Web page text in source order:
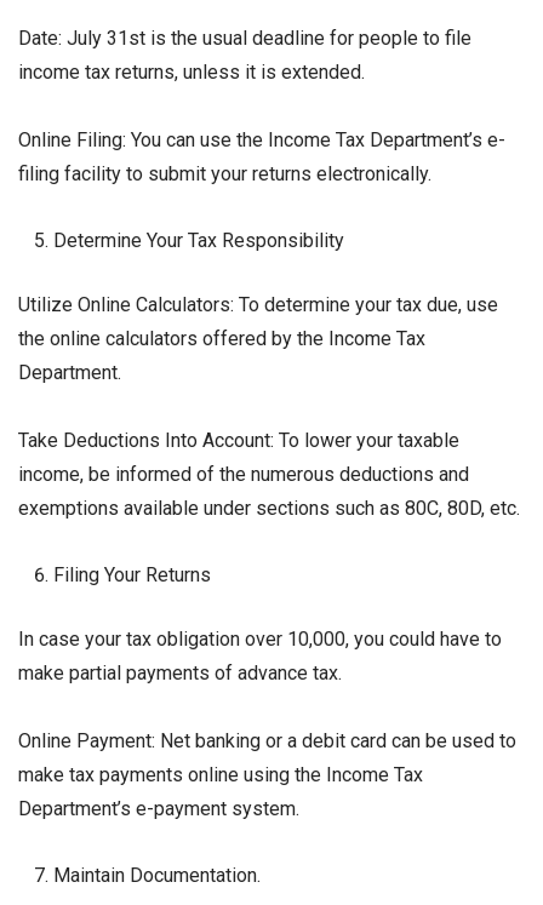
Date: July 31st is the usual deadline for people to file
income tax returns, unless it is extended.
Online Filing: You can use the Income Tax Department’s e-
filing facility to submit your returns electronically.
Determine Your Tax Responsibility
Utilize Online Calculators: To determine your tax due, use
the online calculators offered by the Income Tax
Department.
Take Deductions Into Account: To lower your taxable
income, be informed of the numerous deductions and
exemptions available under sections such as 80C, 80D, etc.
Filing Your Returns
In case your tax obligation over ₹10,000, you could have to
make partial payments of advance tax.
Online Payment: Net banking or a debit card can be used to
make tax payments online using the Income Tax
Department’s e-payment system.
Maintain Documentation.